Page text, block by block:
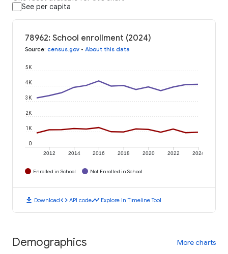
See per capita
78962: School enrollment (2024)
Source: census.gov • About this data
2012 2014 2016 2018 2020 2022 2024
0
1K
2K
3K
4K
5K
Enrolled in School Not Enrolled in School
download Downloadcode API codetimeline Explore in Timeline Tool
Demographics More charts